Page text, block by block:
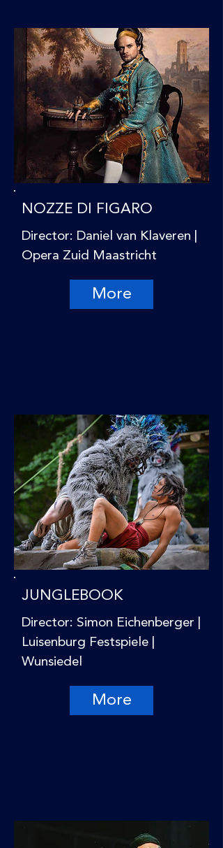
NOZZE DI FIGARO
Director: Daniel van Klaveren |
Opera Zuid Maastricht
More
JUNGLEBOOK
Director: Simon Eichenberger |
Luisenburg Festspiele |
Wunsiedel
More